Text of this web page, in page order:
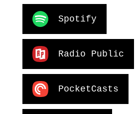
Spotify
Radio Public
PocketCasts